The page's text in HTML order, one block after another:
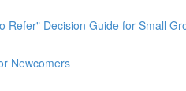
Refer" Decision Guide for Small
Newcomers